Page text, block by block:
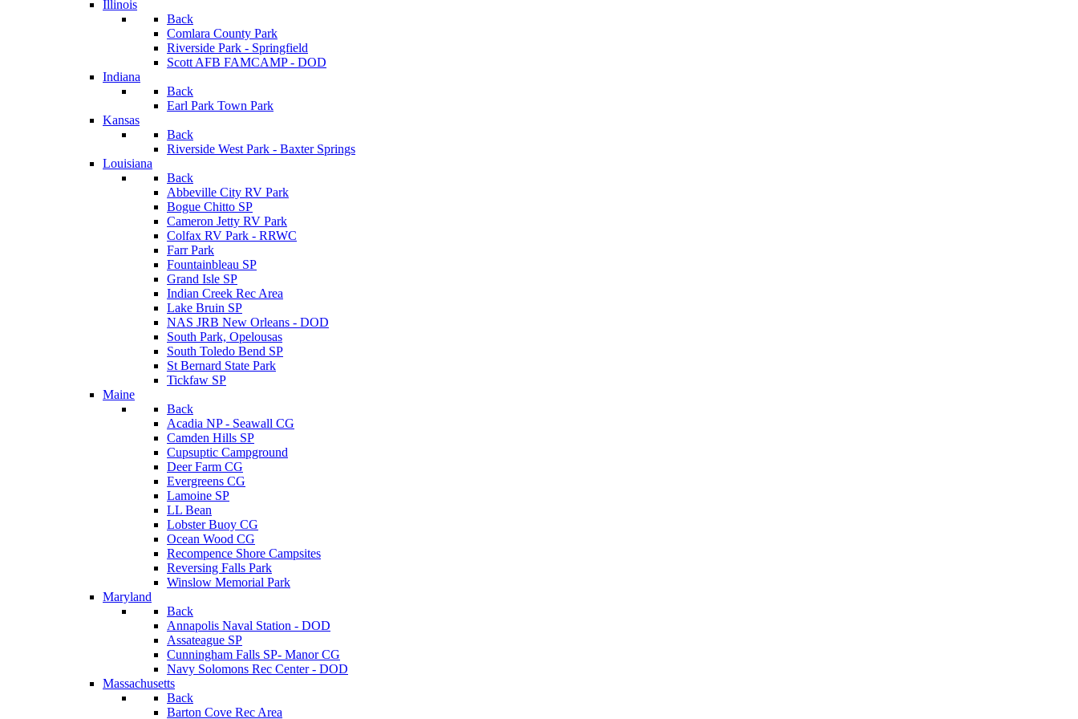
Illinois
Back
Comlara County Park
Riverside Park - Springfield
Scott AFB FAMCAMP - DOD
Indiana
Back
Earl Park Town Park
Kansas
Back
Riverside West Park - Baxter Springs
Louisiana
Back
Abbeville City RV Park
Bogue Chitto SP
Cameron Jetty RV Park
Colfax RV Park - RRWC
Farr Park
Fountainbleau SP
Grand Isle SP
Indian Creek Rec Area
Lake Bruin SP
NAS JRB New Orleans - DOD
South Park, Opelousas
South Toledo Bend SP
St Bernard State Park
Tickfaw SP
Maine
Back
Acadia NP - Seawall CG
Camden Hills SP
Cupsuptic Campground
Deer Farm CG
Evergreens CG
Lamoine SP
LL Bean
Lobster Buoy CG
Ocean Wood CG
Recompence Shore Campsites
Reversing Falls Park
Winslow Memorial Park
Maryland
Back
Annapolis Naval Station - DOD
Assateague SP
Cunningham Falls SP- Manor CG
Navy Solomons Rec Center - DOD
Massachusetts
Back
Barton Cove Rec Area